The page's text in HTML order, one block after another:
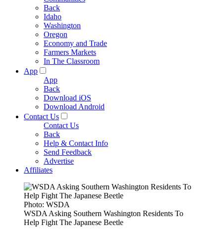
Back
Idaho
Washington
Oregon
Economy and Trade
Farmers Markets
In The Classroom
App
App
Back
Download iOS
Download Android
Contact Us
Contact Us
Back
Help & Contact Info
Send Feedback
Advertise
Affiliates
Photo: WSDA
WSDA Asking Southern Washington Residents To
Help Fight The Japanese Beetle